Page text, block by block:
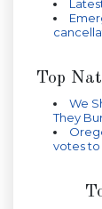
Top
We
They
votes